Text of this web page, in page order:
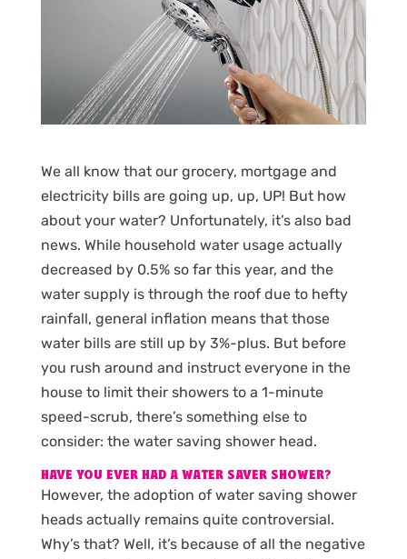
We all know that our grocery, mortgage and
electricity bills are going up, up, UP! But how
about your water? Unfortunately, it’s also bad
news. While household water usage actually
decreased by 0.5% so far this year, and the
water supply is through the roof due to hefty
rainfall, general inflation means that those
water bills are still up by 3%-plus. But before
you rush around and instruct everyone in the
house to limit their showers to a 1-minute
speed-scrub, there’s something else to
consider: the water saving shower head.
HAVE YOU EVER HAD A WATER SAVER SHOWER?
However, the adoption of water saving shower
heads actually remains quite controversial.
Why’s that? Well, it’s because of all the negative